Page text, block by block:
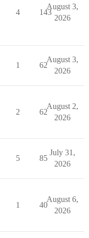
4 143
August 3,
2026
1 62
August 3,
2026
2 62
August 2,
2026
5 85
July 31,
2026
1 40
August 6,
2026